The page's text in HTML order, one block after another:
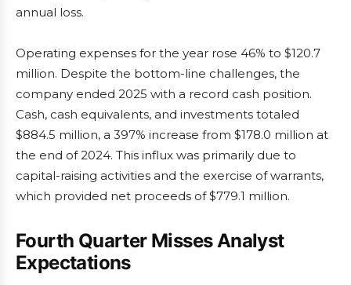
annual loss.
Operating expenses for the year rose 46% to $120.7
million. Despite the bottom-line challenges, the
company ended 2025 with a record cash position.
Cash, cash equivalents, and investments totaled
$884.5 million, a 397% increase from $178.0 million at
the end of 2024. This influx was primarily due to
capital-raising activities and the exercise of warrants,
which provided net proceeds of $779.1 million.
Fourth Quarter Misses Analyst
Expectations